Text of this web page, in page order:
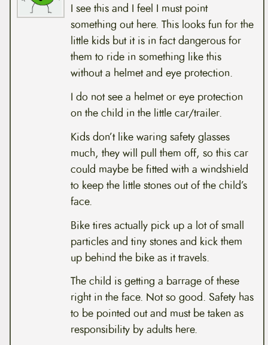
I see this and I feel I must point
something out here. This looks fun for the
little kids but it is in fact dangerous for
them to ride in something like this
without a helmet and eye protection.
I do not see a helmet or eye protection
on the child in the little car/trailer.
Kids don’t like waring safety glasses
much, they will pull them off, so this car
could maybe be fitted with a windshield
to keep the little stones out of the child’s
face.
Bike tires actually pick up a lot of small
particles and tiny stones and kick them
up behind the bike as it travels.
The child is getting a barrage of these
right in the face. Not so good. Safety has
to be pointed out and must be taken as
responsibility by adults here.